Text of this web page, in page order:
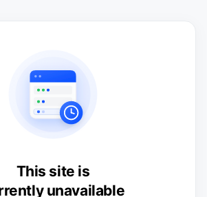
This site is
unavailable